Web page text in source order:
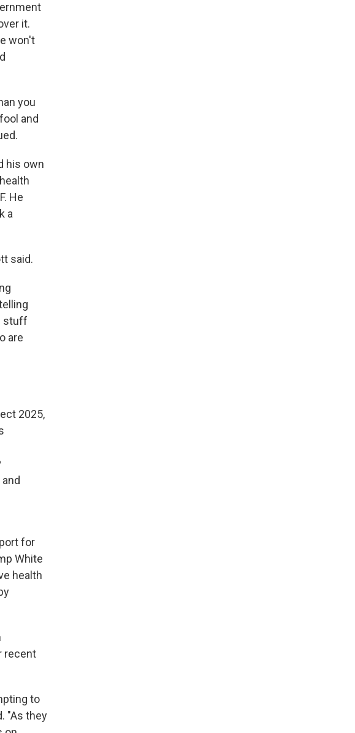
it.
won't
you
and
his own
He
a
said.
stuff
are
2025,
for
White
health
recent
to
"As they